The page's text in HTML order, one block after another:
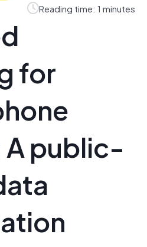
Reading time: 1 minutes
for
public-